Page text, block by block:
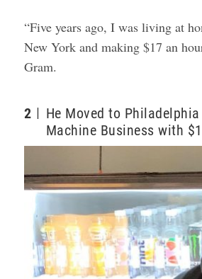
“Five years ago, I was living at
New York and making $17 an
Gram.
2
He Moved to
Machine Business with